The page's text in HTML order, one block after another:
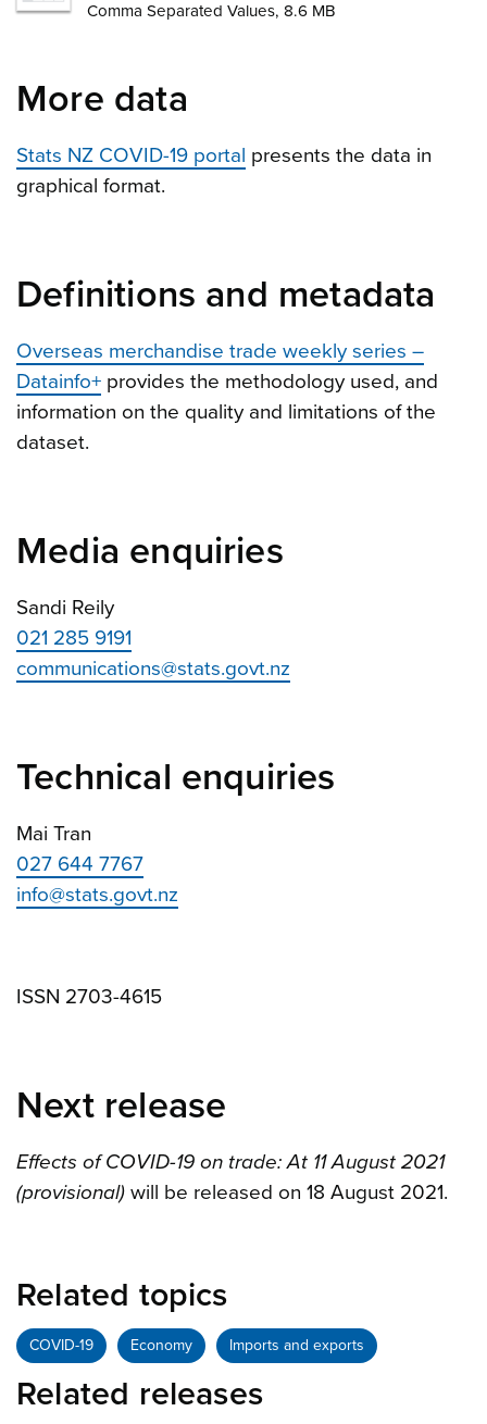
Comma Separated Values, 8.6 MB
More data
Stats NZ COVID-19 portal presents the data in
graphical format.
Definitions and metadata
Overseas merchandise trade weekly series –
Datainfo+ provides the methodology used, and
information on the quality and limitations of the
dataset.
Media enquiries
Sandi Reily
021 285 9191
communications@stats.govt.nz
Technical enquiries
Mai Tran
027 644 7767
info@stats.govt.nz
ISSN 2703-4615
Next release
Effects of COVID-19 on trade: At 11 August 2021
(provisional) will be released on 18 August 2021.
Related topics
COVID-19 Economy Imports and exports
Related releases